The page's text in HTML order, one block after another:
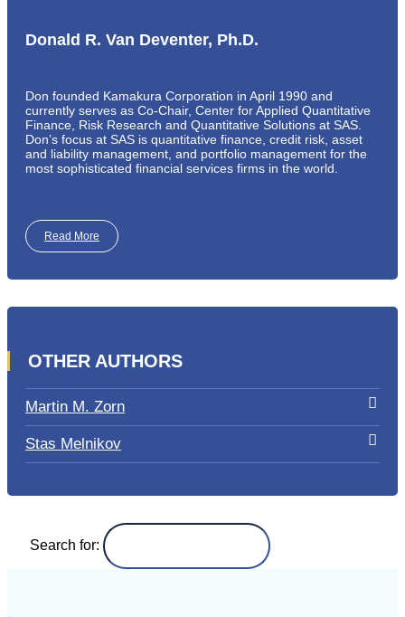
Donald R. Van Deventer, Ph.D.
Don founded Kamakura Corporation in April 1990 and
currently serves as Co-Chair, Center for Applied Quantitative
Finance, Risk Research and Quantitative Solutions at SAS.
Don’s focus at SAS is quantitative finance, credit risk, asset
and liability management, and portfolio management for the
most sophisticated financial services firms in the world.
Read More
OTHER AUTHORS
Martin M. Zorn
Stas Melnikov
Search for: